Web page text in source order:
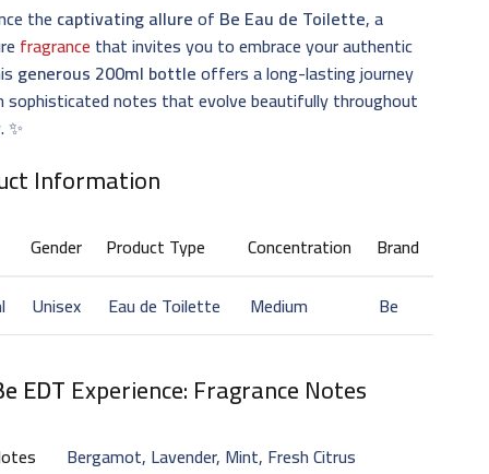
the captivating allureof Be Eau de Toilette, a
fragrance that invites you to embrace your authentic
generous 200ml bottleoffers a long-lasting journey
sophisticated notes that evolve beautifully throughout
✨
Information
Gender Product Type Concentration
Brand
Unisex Eau de Toilette Medium Be
EDTExperience: Fragrance Notes
Bergamot, Lavender, Mint, Fresh Citrus